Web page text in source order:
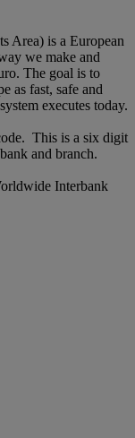
Area) is a European
we make and
The goal is to
as fast, safe and
executes today.
This is a six digit
and branch.
Interbank